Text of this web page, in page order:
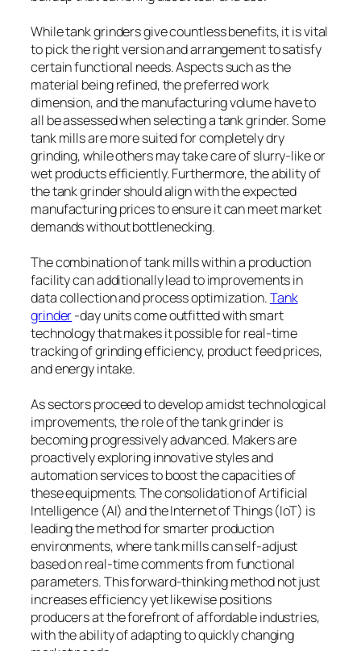
While tank grinders give countless benefits, it is vital
to pick the right version and arrangement to satisfy
certain functional needs. Aspects such as the
material being refined, the preferred work
dimension, and the manufacturing volume have to
all be assessed when selecting a tank grinder. Some
tank mills are more suited for completely dry
grinding, while others may take care of slurry-like or
wet products efficiently. Furthermore, the ability of
the tank grinder should align with the expected
manufacturing prices to ensure it can meet market
demands without bottlenecking.
The combination of tank mills within a production
facility can additionally lead to improvements in
data collection and process optimization.Tank
grinder-day units come outfitted with smart
technology that makes it possible for real-time
tracking of grinding efficiency, product feed prices,
and energy intake.
As sectors proceed to develop amidst technological
improvements, the role of the tank grinder is
becoming progressively advanced. Makers are
proactively exploring innovative styles and
automation services to boost the capacities of
these equipments. The consolidation of Artificial
Intelligence (AI) and the Internet of Things (IoT) is
leading the method for smarter production
environments, where tank mills can self-adjust
based on real-time comments from functional
parameters. This forward-thinking method not just
increases efficiency yet likewise positions
producers at the forefront of affordable industries,
with the ability of adapting to quickly changing